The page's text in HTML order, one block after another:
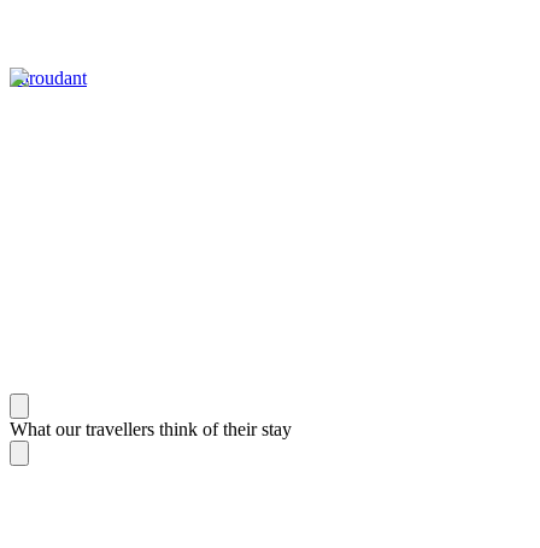
Taroudant
What our travellers think of their stay